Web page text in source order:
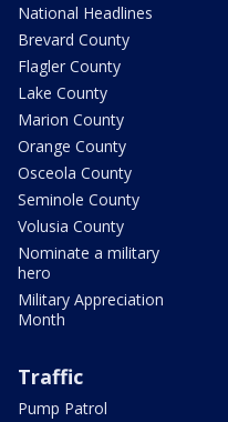
National Headlines
Brevard County
Flagler County
Lake County
Marion County
Orange County
Osceola County
Seminole County
Volusia County
Nominate a military
hero
Military Appreciation
Month
Traffic
Pump Patrol